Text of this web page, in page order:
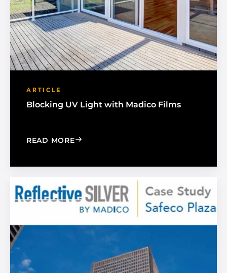
ARTICLE
Blocking UV Light with Madico Films
READ MORE: BLOCKING UV LIGHT WITH MADICO